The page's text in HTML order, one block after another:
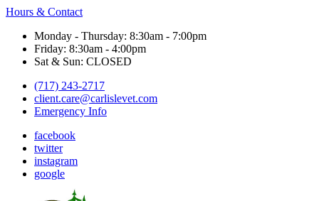
Hours & Contact
Monday - Thursday: 8:30am - 7:00pm
Friday: 8:30am - 4:00pm
Sat & Sun: CLOSED
(717) 243-2717
client.care@carlislevet.com
Emergency Info
facebook
twitter
instagram
google